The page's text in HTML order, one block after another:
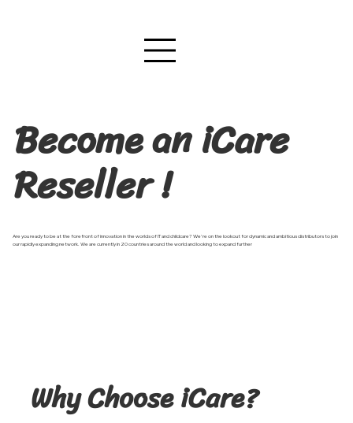
Become an iCare
Reseller !
Are you ready to be at the forefront of innovation in the worlds of IT and childcare? We're on the lookout for dynamic and ambitious distributors to join
our rapidly expanding network. We are currently in 20 countries around the world and looking to expand further
Why Choose iCare?